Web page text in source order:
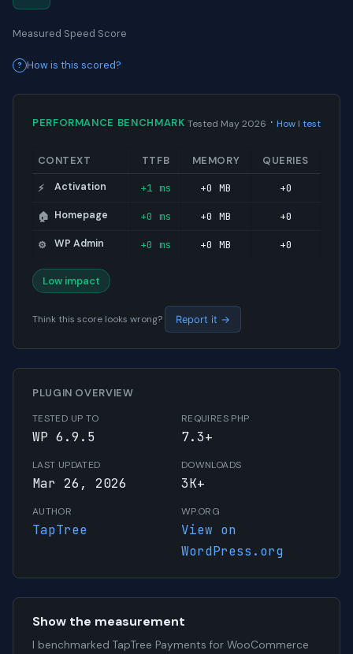
Measured Speed Score
How is this scored?
PERFORMANCE BENCHMARK Tested May 2026 · How I test
CONTEXT TTFB MEMORY QUERIES
⚡ Activation +1 ms +0 MB +0
🏠 Homepage +0 ms +0 MB +0
⚙️ WP Admin +0 ms +0 MB +0
Low impact
Think this score looks wrong? Report it →
PLUGIN OVERVIEW
TESTED UP TO
WP 6.9.5
REQUIRES PHP
7.3+
LAST UPDATED
Mar 26, 2026
DOWNLOADS
3K+
AUTHOR
TapTree
WP.ORG
View on
WordPress.org
Show the measurement
I benchmarked TapTree Payments for WooCommerce